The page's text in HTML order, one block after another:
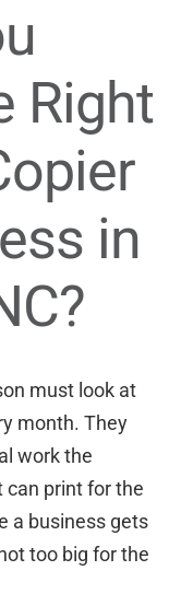
Right
in
must look at
month. They
work the
can print for the
a business gets
too big for the